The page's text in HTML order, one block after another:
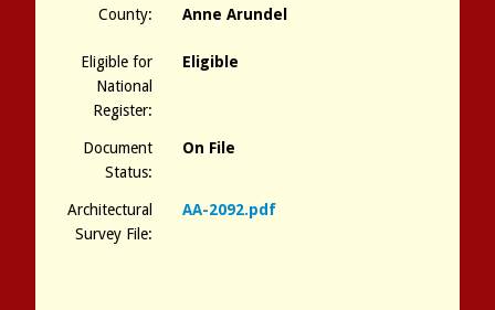
County: Anne Arundel
Eligible for
National
Register:
Eligible
Document
Status:
On File
Architectural
Survey File:
AA-2092.pdf